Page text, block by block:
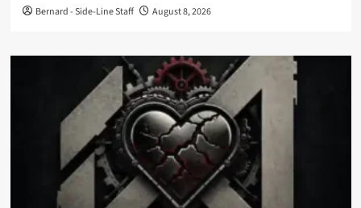
Bernard - Side-Line Staff August 8, 2026